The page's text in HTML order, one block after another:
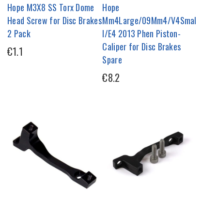
Hope M3X8 SS Torx Dome
Head Screw for Disc Brakes
2 Pack
€1.1
Hope
Mm4Large/09Mm4/V4Smal
l/E4 2013 Phen Piston-
Caliper for Disc Brakes
Spare
€8.2